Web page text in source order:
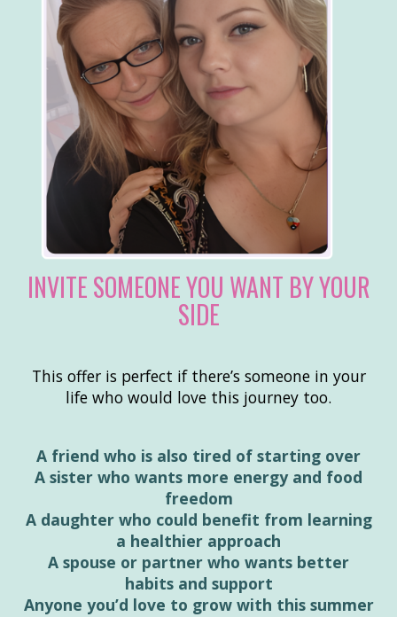
INVITE SOMEONE YOU WANT BY YOUR
SIDE
This offer is perfect if there’s someone in your
life who would love this journey too.
A friend who is also tired of starting over
A sister who wants more energy and food
freedom
A daughter who could benefit from learning
a healthier approach
A spouse or partner who wants better
habits and support
Anyone you’d love to grow with this summer